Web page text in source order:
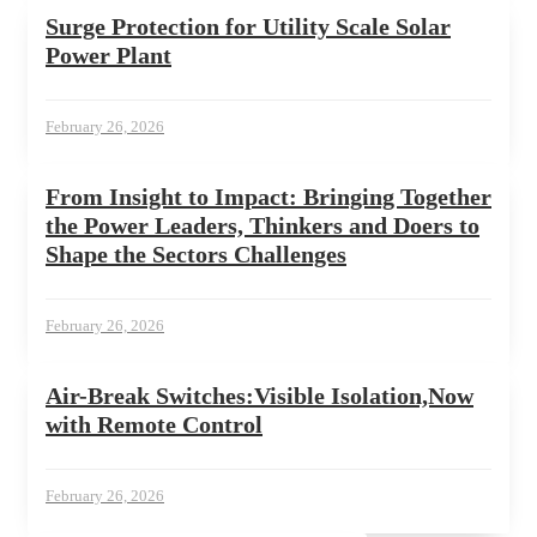
Surge Protection for Utility Scale Solar
Power Plant
February 26, 2026
From Insight to Impact: Bringing Together
the Power Leaders, Thinkers and Doers to
Shape the Sectors Challenges
February 26, 2026
Air-Break Switches:Visible Isolation,Now
with Remote Control
February 26, 2026